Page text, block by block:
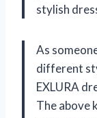
stylish
As
different
EXLURA
The above